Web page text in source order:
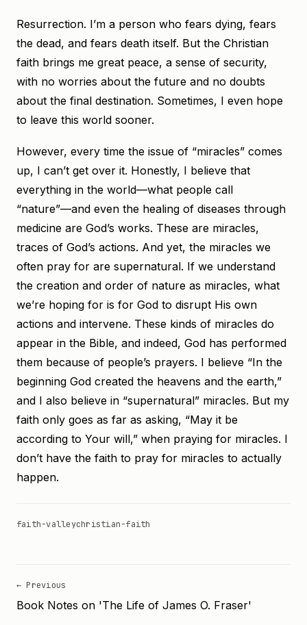
Resurrection. I’m a person who fears dying, fears
the dead, and fears death itself. But the Christian
faith brings me great peace, a sense of security,
with no worries about the future and no doubts
about the final destination. Sometimes, I even hope
to leave this world sooner.
However, every time the issue of “miracles” comes
up, I can’t get over it. Honestly, I believe that
everything in the world—what people call
“nature”—and even the healing of diseases through
medicine are God’s works. These are miracles,
traces of God’s actions. And yet, the miracles we
often pray for are supernatural. If we understand
the creation and order of nature as miracles, what
we’re hoping for is for God to disrupt His own
actions and intervene. These kinds of miracles do
appear in the Bible, and indeed, God has performed
them because of people’s prayers. I believe “In the
beginning God created the heavens and the earth,”
and I also believe in “supernatural” miracles. But my
faith only goes as far as asking, “May it be
according to Your will,” when praying for miracles. I
don’t have the faith to pray for miracles to actually
happen.
faith-valleychristian-faith
← Previous
Book Notes on 'The Life of James O. Fraser'